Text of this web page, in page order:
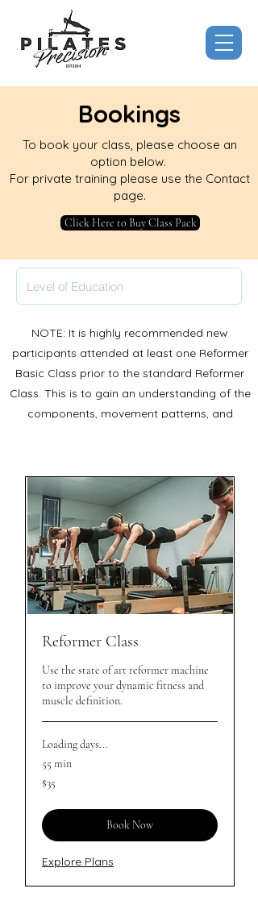
Bookings
To book your class, please choose an
option below.
For private training please use the Contact
page.
Click Here to Buy Class Pack
NOTE: It is highly recommended new
participants attended at least one Reformer
Basic Class prior to the standard Reformer
Class. This is to gain an understanding of the
components, movement patterns, and
Reformer Class
Use the state of art reformer machine
to improve your dynamic fitness and
muscle definition.
Loading days...
55 min
35
Australian
$35
Book Now
Explore Plans